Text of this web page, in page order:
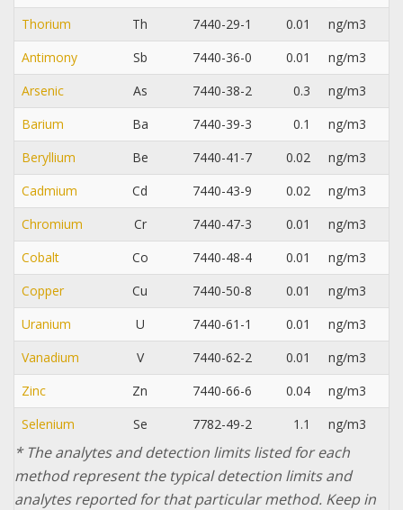
Thorium
Th 7440-29-1 0.01
ng/m3
Antimony
Sb 7440-36-0 0.01
ng/m3
Arsenic
As 7440-38-2 0.3
ng/m3
Barium
Ba 7440-39-3 0.1
ng/m3
Beryllium
Be 7440-41-7 0.02
ng/m3
Cadmium
Cd 7440-43-9 0.02
ng/m3
Chromium
Cr 7440-47-3 0.01
ng/m3
Cobalt
Co 7440-48-4 0.01
ng/m3
Copper
Cu 7440-50-8 0.01
ng/m3
Uranium
U 7440-61-1 0.01
ng/m3
Vanadium
V 7440-62-2 0.01
ng/m3
Zinc
Zn 7440-66-6 0.04
ng/m3
Selenium
Se 7782-49-2 1.1 ng/m3
* The analytes and detection limits listed for each
method represent the typical detection limits and
analytes reported for that particular method. Keep in